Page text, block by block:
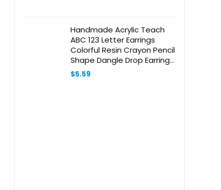
Handmade Acrylic Teach
ABC 123 Letter Earrings
Colorful Resin Crayon Pencil
Shape Dangle Drop Earrings
for Women Girls Teachers
Appreciation Day Gifts
$5.59